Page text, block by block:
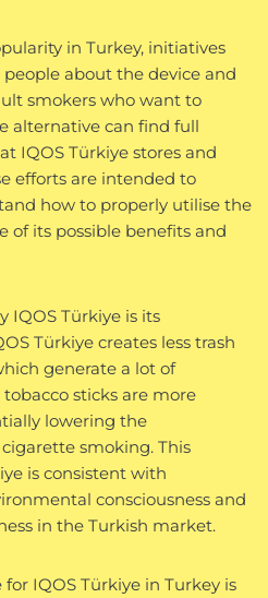
in Turkey, initiatives
about the device and
smokers who want to
alternative can find full
IQOS Türkiye stores and
efforts are intended to
how to properly utilise the
of its possible benefits and
IQOS Türkiye is its
Türkiye creates less trash
generate a lot of
sticks are more
lowering the
smoking. This
is consistent with
consciousness and
in the Turkish market.
IQOS Türkiye in Turkey is